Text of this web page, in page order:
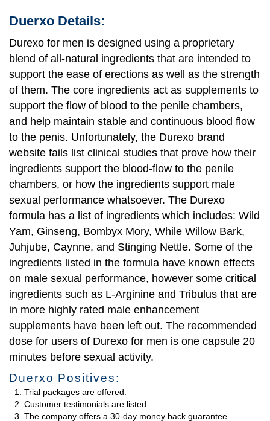
Duerxo Details:
Durexo for men is designed using a proprietary
blend of all-natural ingredients that are intended to
support the ease of erections as well as the strength
of them. The core ingredients act as supplements to
support the flow of blood to the penile chambers,
and help maintain stable and continuous blood flow
to the penis. Unfortunately, the Durexo brand
website fails list clinical studies that prove how their
ingredients support the blood-flow to the penile
chambers, or how the ingredients support male
sexual performance whatsoever. The Durexo
formula has a list of ingredients which includes: Wild
Yam, Ginseng, Bombyx Mory, While Willow Bark,
Juhjube, Caynne, and Stinging Nettle. Some of the
ingredients listed in the formula have known effects
on male sexual performance, however some critical
ingredients such as L-Arginine and Tribulus that are
in more highly rated male enhancement
supplements have been left out. The recommended
dose for users of Durexo for men is one capsule 20
minutes before sexual activity.
Duerxo Positives:
Trial packages are offered.
Customer testimonials are listed.
The company offers a 30-day money back guarantee.